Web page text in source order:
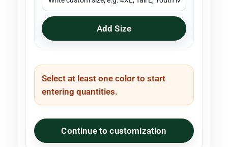
Add Size
Select at least one color to start
entering quantities.
Continue to customization